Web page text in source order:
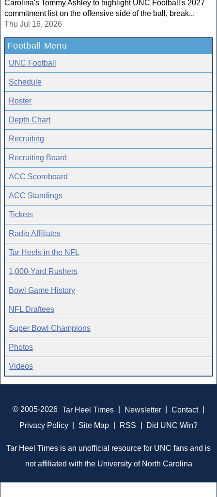
Carolina's Tommy Ashley to highlight UNC Football's 2027
commitment list on the offensive side of the ball, break...
Thu Jul 16, 2026
Football Menu
UNC Football
Schedule
Roster
Depth Chart
Recruiting
Recruiting Board
ACC Scoreboard
ACC Standings
Tickets
Radio Affiliates
Tar Heels in the NFL
1,000-Yard Rushers
Bowl Game History
NFL Draftees
Super Bowl Champions
Photos
Videos
© 2005-2026 Tar Heel Times Newsletter Contact
Privacy Policy
Site Map RSS Did UNC Win?
Tar Heel Times is an unofficial resource for UNC fans and is
not affiliated with the University of North Carolina